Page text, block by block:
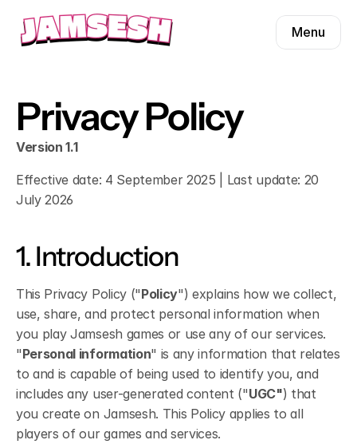
Menu
Menu
Product
Product
Presets
Pricing
Blog
Blog
Contact
Find us on
Privacy Policy
Version 1.1
Effective date: 4 September 2025 | Last update: 20
July 2026
1. Introduction
This Privacy Policy ("Policy") explains how we collect,
use, share, and protect personal information when
you play Jamsesh games or use any of our services.
"Personal information" is any information that relates
to and is capable of being used to identify you, and
includes any user-generated content ("UGC") that
you create on Jamsesh. This Policy applies to all
players of our games and services.